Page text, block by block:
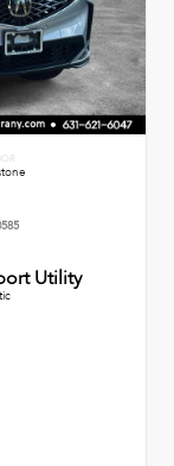
Utility